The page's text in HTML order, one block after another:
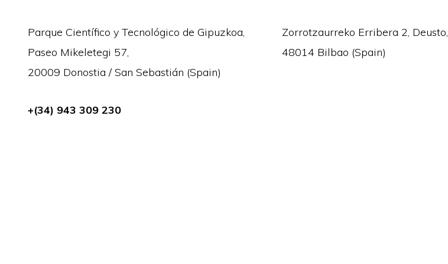
Parque Científico y Tecnológico de Gipuzkoa,
Paseo Mikeletegi 57,
20009 Donostia / San Sebastián (Spain)
+(34) 943 309 230
Zorrotzaurreko Erribera 2, Deusto,
48014 Bilbao (Spain)